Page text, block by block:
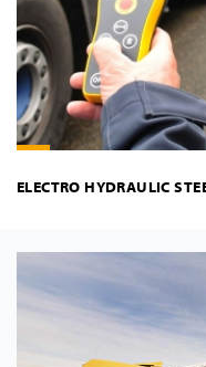
ELECTRO HYDRAULIC